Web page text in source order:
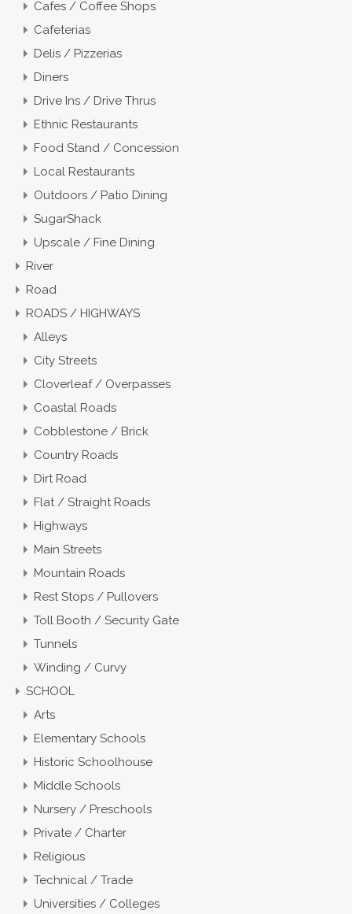
Cafes / Coffee Shops
Cafeterias
Delis / Pizzerias
Diners
Drive Ins / Drive Thrus
Ethnic Restaurants
Food Stand / Concession
Local Restaurants
Outdoors / Patio Dining
SugarShack
Upscale / Fine Dining
River
Road
ROADS / HIGHWAYS
Alleys
City Streets
Cloverleaf / Overpasses
Coastal Roads
Cobblestone / Brick
Country Roads
Dirt Road
Flat / Straight Roads
Highways
Main Streets
Mountain Roads
Rest Stops / Pullovers
Toll Booth / Security Gate
Tunnels
Winding / Curvy
SCHOOL
Arts
Elementary Schools
Historic Schoolhouse
Middle Schools
Nursery / Preschools
Private / Charter
Religious
Technical / Trade
Universities / Colleges